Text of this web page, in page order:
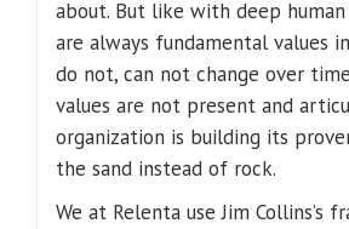
about. But like with deep
are always fundamental values
do not, can not change over
values are not present and
organization is building its
the sand instead of rock.
We at Relenta use Jim Collins’s